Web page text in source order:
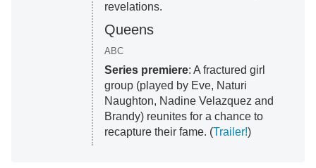
revelations.
Queens
ABC
Series premiere: A fractured girl
group (played by Eve, Naturi
Naughton, Nadine Velazquez and
Brandy) reunites for a chance to
recapture their fame. (Trailer!)